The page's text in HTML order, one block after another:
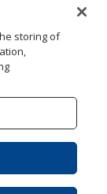
Legal
but we do!
storing of